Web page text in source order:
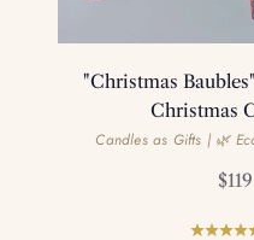
"Christmas
Christmas
Candles as Gifts | 🌿
$119